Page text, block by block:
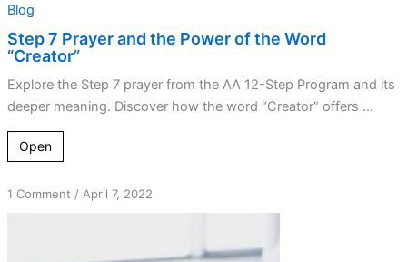
Blog
Step 7 Prayer and the Power of the Word
“Creator”
Explore the Step 7 prayer from the AA 12-Step Program and its
deeper meaning. Discover how the word “Creator” offers ...
Open
1 Commenton
/ April 7, 2022